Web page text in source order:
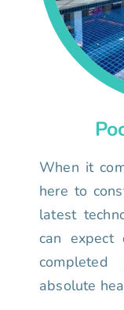
When it
here to
latest
can expect
absolute